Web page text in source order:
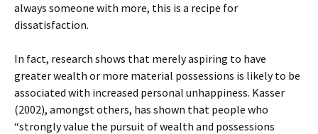
always someone with more, this is a recipe for
dissatisfaction.
In fact, research shows that merely aspiring to have
greater wealth or more material possessions is likely to be
associated with increased personal unhappiness. Kasser
(2002), amongst others, has shown that people who
“strongly value the pursuit of wealth and possessions